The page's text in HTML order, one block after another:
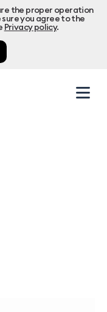
the proper operation
sure you agree to the
Privacy policy.